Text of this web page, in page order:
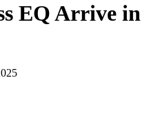
EQ Arrive in